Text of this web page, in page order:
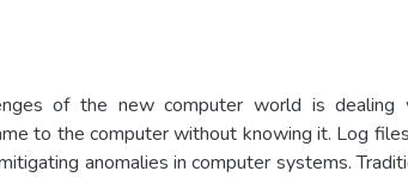
of the new computer world is dealing
to the computer without knowing it. Log
anomalies in computer systems.